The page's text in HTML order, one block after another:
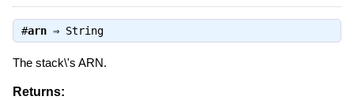
#arn⇒ String
The stack\'s ARN.
Returns: